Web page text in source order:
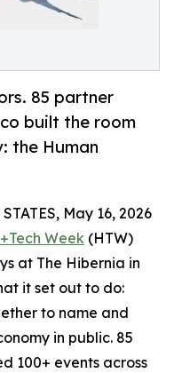
85 partner
built the room
the Human
May 16, 2026
Week (HTW)
at The Hibernia in
it set out to do:
to name and
in public. 85
100+ events across